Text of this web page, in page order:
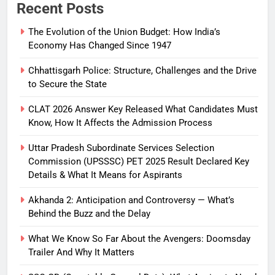
Recent Posts
The Evolution of the Union Budget: How India’s
Economy Has Changed Since 1947
Chhattisgarh Police: Structure, Challenges and the Drive
to Secure the State
CLAT 2026 Answer Key Released What Candidates Must
Know, How It Affects the Admission Process
Uttar Pradesh Subordinate Services Selection
Commission (UPSSSC) PET 2025 Result Declared Key
Details & What It Means for Aspirants
Akhanda 2: Anticipation and Controversy — What’s
Behind the Buzz and the Delay
What We Know So Far About the Avengers: Doomsday
Trailer And Why It Matters